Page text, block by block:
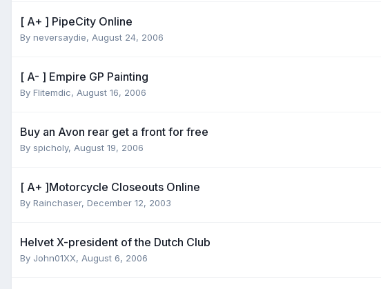
[ A+ ] PipeCity Online
By neversaydie, August 24, 2006
[ A- ] Empire GP Painting
By Flitemdic, August 16, 2006
Buy an Avon rear get a front for free
By spicholy, August 19, 2006
[ A+ ]Motorcycle Closeouts Online
By Rainchaser, December 12, 2003
Helvet X-president of the Dutch Club
By John01XX, August 6, 2006